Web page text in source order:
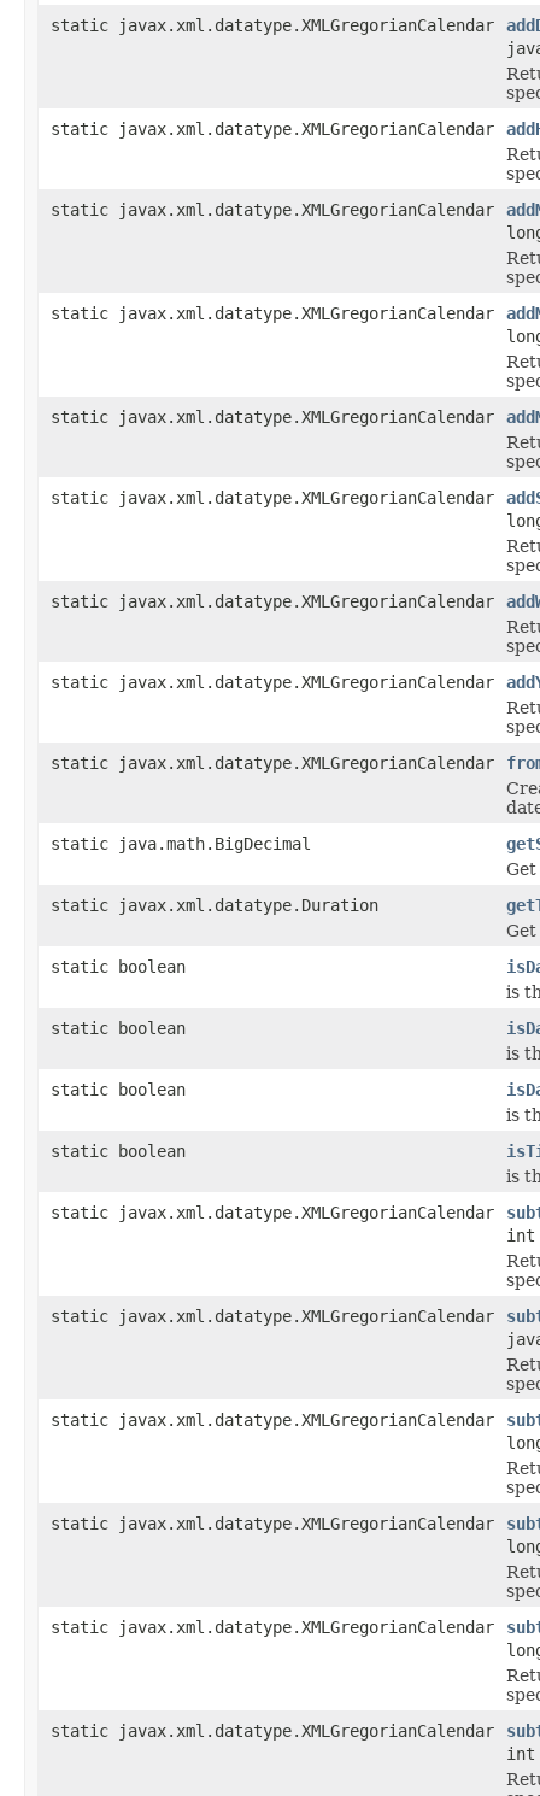
static javax.xml.datatype.XMLGregorianCalendar
static javax.xml.datatype.XMLGregorianCalendar
static javax.xml.datatype.XMLGregorianCalendar
static javax.xml.datatype.XMLGregorianCalendar
static javax.xml.datatype.XMLGregorianCalendar
static javax.xml.datatype.XMLGregorianCalendar
static javax.xml.datatype.XMLGregorianCalendar
static javax.xml.datatype.XMLGregorianCalendar
static javax.xml.datatype.XMLGregorianCalendar
static java.math.BigDecimal
Get
static javax.xml.datatype.Duration
static boolean
is
static boolean
is
static boolean
is
static boolean
is
static javax.xml.datatype.XMLGregorianCalendar
int
static javax.xml.datatype.XMLGregorianCalendar
static javax.xml.datatype.XMLGregorianCalendar
static javax.xml.datatype.XMLGregorianCalendar
static javax.xml.datatype.XMLGregorianCalendar
static javax.xml.datatype.XMLGregorianCalendar
int